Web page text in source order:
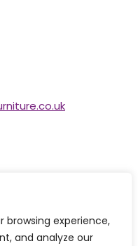
browsing experience,
and analyze our